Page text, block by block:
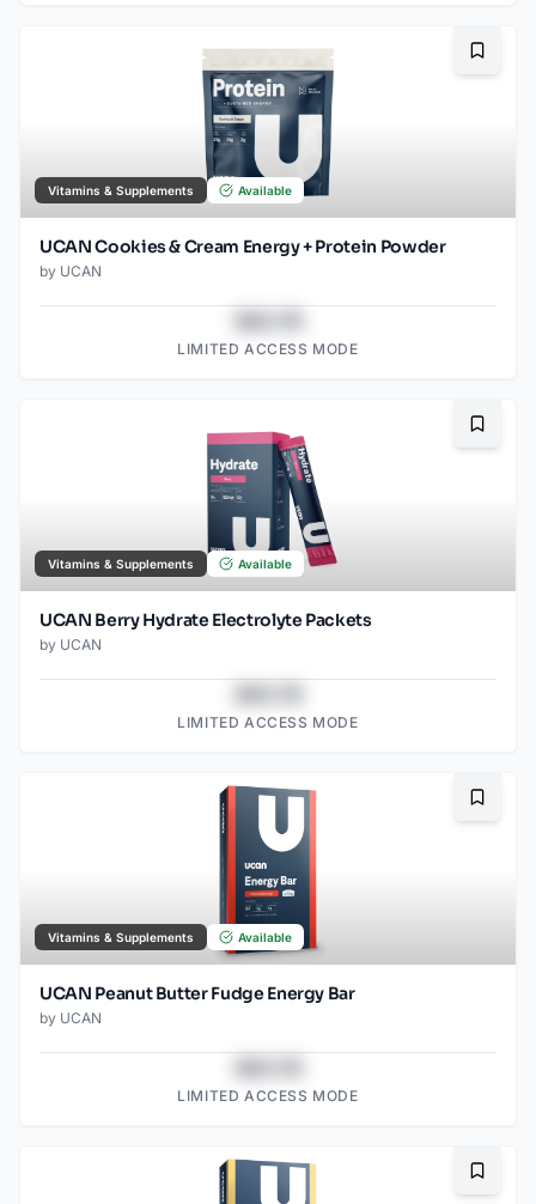
Vitamins & Supplements Available
UCAN Cookies & Cream Energy + Protein Powder
by UCAN
LIMITED ACCESS MODE
Vitamins & Supplements Available
UCAN Berry Hydrate Electrolyte Packets
by UCAN
LIMITED ACCESS MODE
Vitamins & Supplements Available
UCAN Peanut Butter Fudge Energy Bar
by UCAN
LIMITED ACCESS MODE